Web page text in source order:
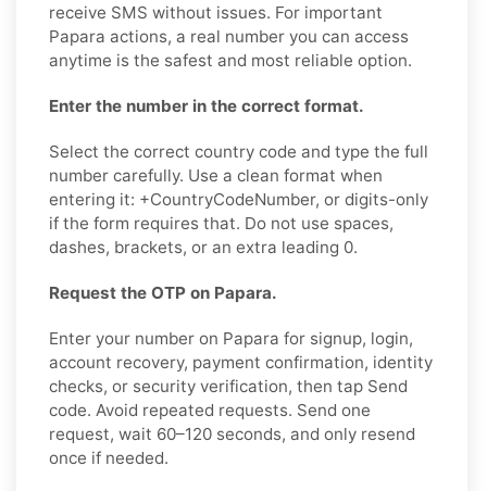
receive SMS without issues. For important
Papara actions, a real number you can access
anytime is the safest and most reliable option.
Enter the number in the correct format.
Select the correct country code and type the full
number carefully. Use a clean format when
entering it: +CountryCodeNumber, or digits-only
if the form requires that. Do not use spaces,
dashes, brackets, or an extra leading 0.
Request the OTP on Papara.
Enter your number on Papara for signup, login,
account recovery, payment confirmation, identity
checks, or security verification, then tap Send
code. Avoid repeated requests. Send one
request, wait 60–120 seconds, and only resend
once if needed.